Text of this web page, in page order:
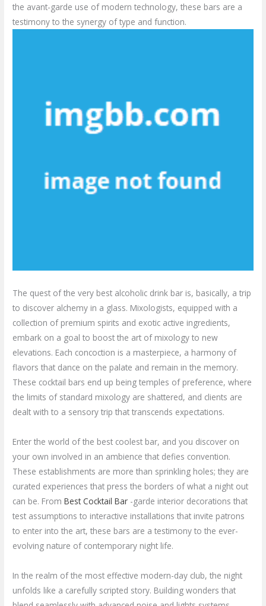
the avant-garde use of modern technology, these bars are a
testimony to the synergy of type and function.
The quest of the very best alcoholic drink bar is, basically, a trip
to discover alchemy in a glass. Mixologists, equipped with a
collection of premium spirits and exotic active ingredients,
embark on a goal to boost the art of mixology to new
elevations. Each concoction is a masterpiece, a harmony of
flavors that dance on the palate and remain in the memory.
These cocktail bars end up being temples of preference, where
the limits of standard mixology are shattered, and clients are
dealt with to a sensory trip that transcends expectations.
Enter the world of the best coolest bar, and you discover on
your own involved in an ambience that defies convention.
These establishments are more than sprinkling holes; they are
curated experiences that press the borders of what a night out
can be. FromBest Cocktail Bar -garde interior decorations that
test assumptions to interactive installations that invite patrons
to enter into the art, these bars are a testimony to the ever-
evolving nature of contemporary night life.
In the realm of the most effective modern-day club, the night
unfolds like a carefully scripted story. Building wonders that